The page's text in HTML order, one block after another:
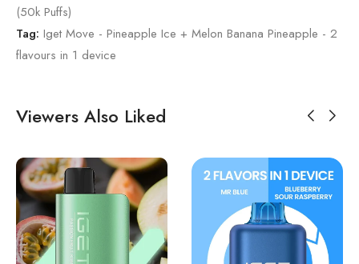
(50k Puffs)
Tag: Iget Move - Pineapple Ice + Melon Banana Pineapple - 2
flavours in 1 device
Viewers Also Liked